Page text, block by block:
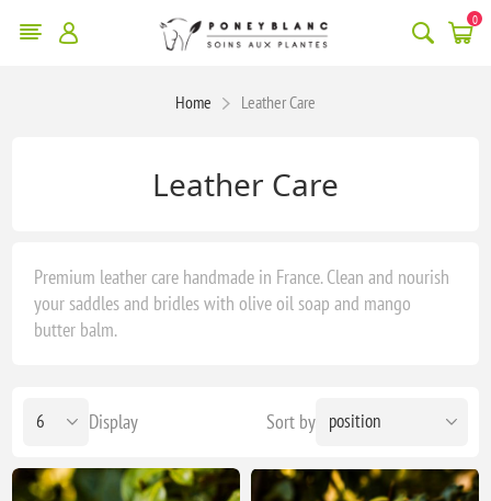
0
Home Leather Care
Leather Care
Premium leather care handmade in France. Clean and nourish
your saddles and bridles with olive oil soap and mango
butter balm.
Sort by
Display